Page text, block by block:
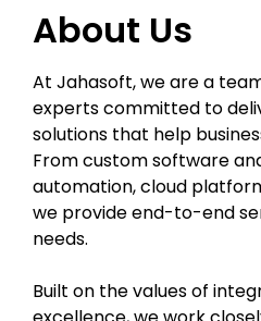
About Us
At Jahasoft, we are a
experts committed to
solutions that help
From custom software
automation, cloud
we provide end-to-end
needs.
Built on the values of